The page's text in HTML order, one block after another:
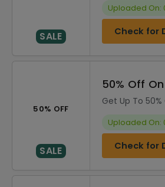
SALE
Uploaded On:
Check for
50% OFF
SALE
50% Off
Get Up To
Uploaded On:
Check for